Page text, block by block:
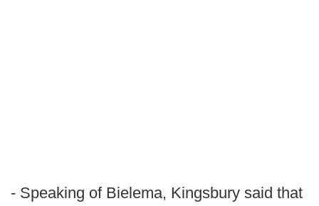
- Speaking of Bielema, Kingsbury said that